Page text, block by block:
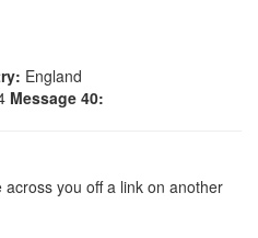
England
Message 40:
you off a link on another